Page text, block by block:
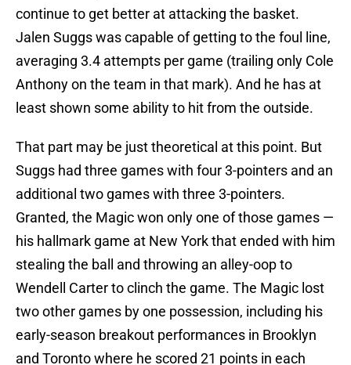
continue to get better at attacking the basket.
Jalen Suggs was capable of getting to the foul line,
averaging 3.4 attempts per game (trailing only Cole
Anthony on the team in that mark). And he has at
least shown some ability to hit from the outside.
That part may be just theoretical at this point. But
Suggs had three games with four 3-pointers and an
additional two games with three 3-pointers.
Granted, the Magic won only one of those games —
his hallmark game at New York that ended with him
stealing the ball and throwing an alley-oop to
Wendell Carter to clinch the game. The Magic lost
two other games by one possession, including his
early-season breakout performances in Brooklyn
and Toronto where he scored 21 points in each